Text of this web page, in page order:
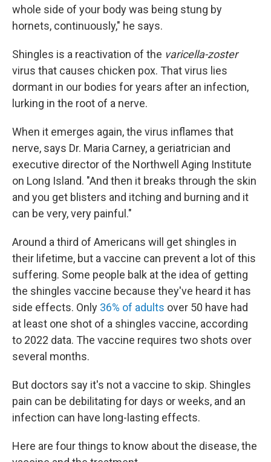
whole side of your body was being stung by
hornets, continuously," he says.
Shingles is a reactivation of the varicella-zoster
virus that causes chicken pox. That virus lies
dormant in our bodies for years after an infection,
lurking in the root of a nerve.
When it emerges again, the virus inflames that
nerve, says Dr. Maria Carney, a geriatrician and
executive director of the Northwell Aging Institute
on Long Island. "And then it breaks through the skin
and you get blisters and itching and burning and it
can be very, very painful."
Around a third of Americans will get shingles in
their lifetime, but a vaccine can prevent a lot of this
suffering. Some people balk at the idea of getting
the shingles vaccine because they've heard it has
side effects. Only 36% of adults over 50 have had
at least one shot of a shingles vaccine, according
to 2022 data. The vaccine requires two shots over
several months.
But doctors say it's not a vaccine to skip. Shingles
pain can be debilitating for days or weeks, and an
infection can have long-lasting effects.
Here are four things to know about the disease, the